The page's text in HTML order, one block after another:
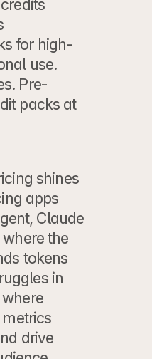
for high-
use.
Pre-
packs at
shines
apps
Claude
the
tokens
in
drive